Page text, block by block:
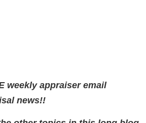
weekly appraiser email
news!!